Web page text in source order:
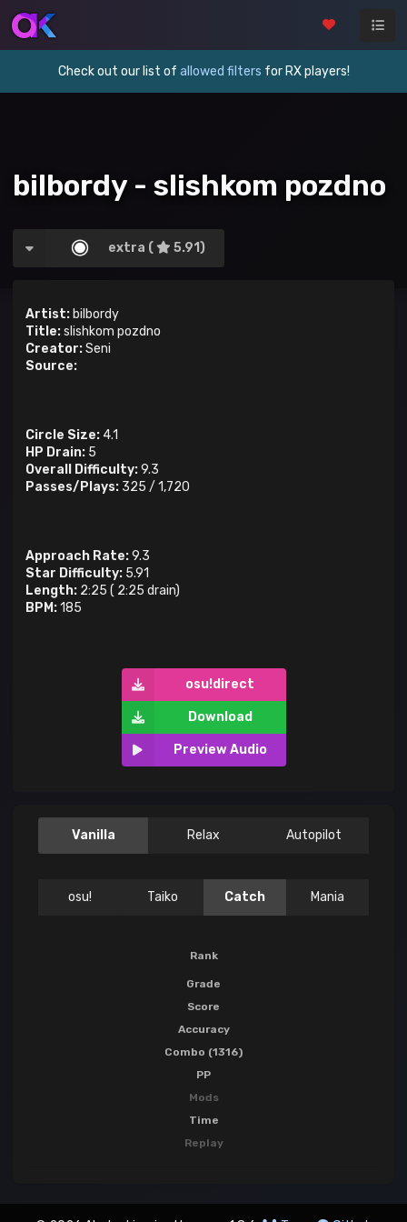
Check out our list of allowed filters for RX players!
bilbordy - slishkom pozdno
extra ( 5.91)
Artist: bilbordy
Title:slishkom pozdno
Creator:Seni
Source:
Circle Size: 4.1
HP Drain: 5
Overall Difficulty:9.3
Passes/Plays: 325 / 1,720
Approach Rate:9.3
Star Difficulty: 5.91
Length: 2:25 ( 2:25 drain)
BPM:185
osu!direct
Download
Preview Audio
Vanilla Relax Autopilot
osu! Taiko Catch Mania
Rank
Grade
Score
Accuracy
Combo (1316)
PP
Mods
Time
Replay